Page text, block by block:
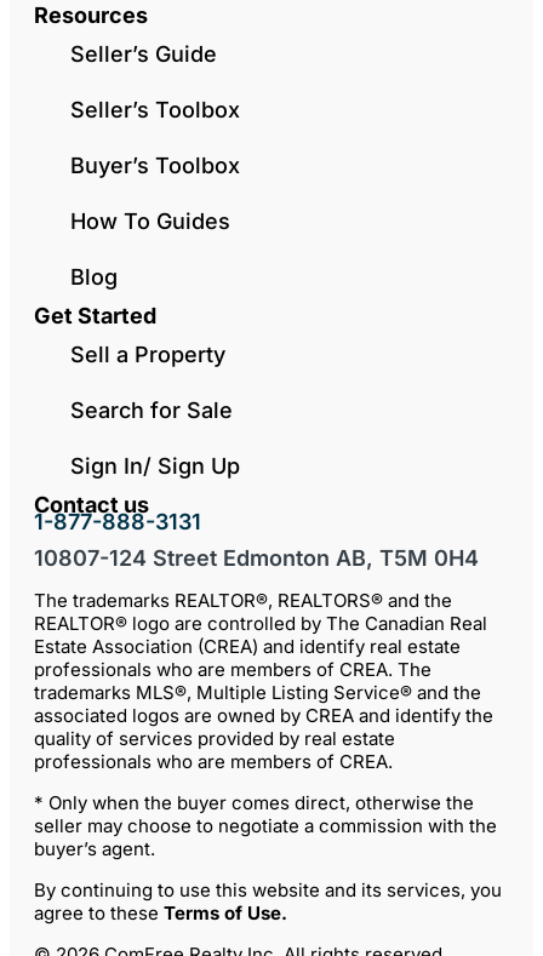
Resources
Seller’s Guide
Seller’s Toolbox
Buyer’s Toolbox
How To Guides
Blog
Get Started
Sell a Property
Search for Sale
Sign In/ Sign Up
Contact us
1-877-888-3131
10807-124 Street Edmonton AB, T5M 0H4
The trademarks REALTOR®, REALTORS® and the
REALTOR® logo are controlled by The Canadian Real
Estate Association (CREA) and identify real estate
professionals who are members of CREA. The
trademarks MLS®, Multiple Listing Service® and the
associated logos are owned by CREA and identify the
quality of services provided by real estate
professionals who are members of CREA.
* Only when the buyer comes direct, otherwise the
seller may choose to negotiate a commission with the
buyer’s agent.
By continuing to use this website and its services, you
agree to these Terms of Use.